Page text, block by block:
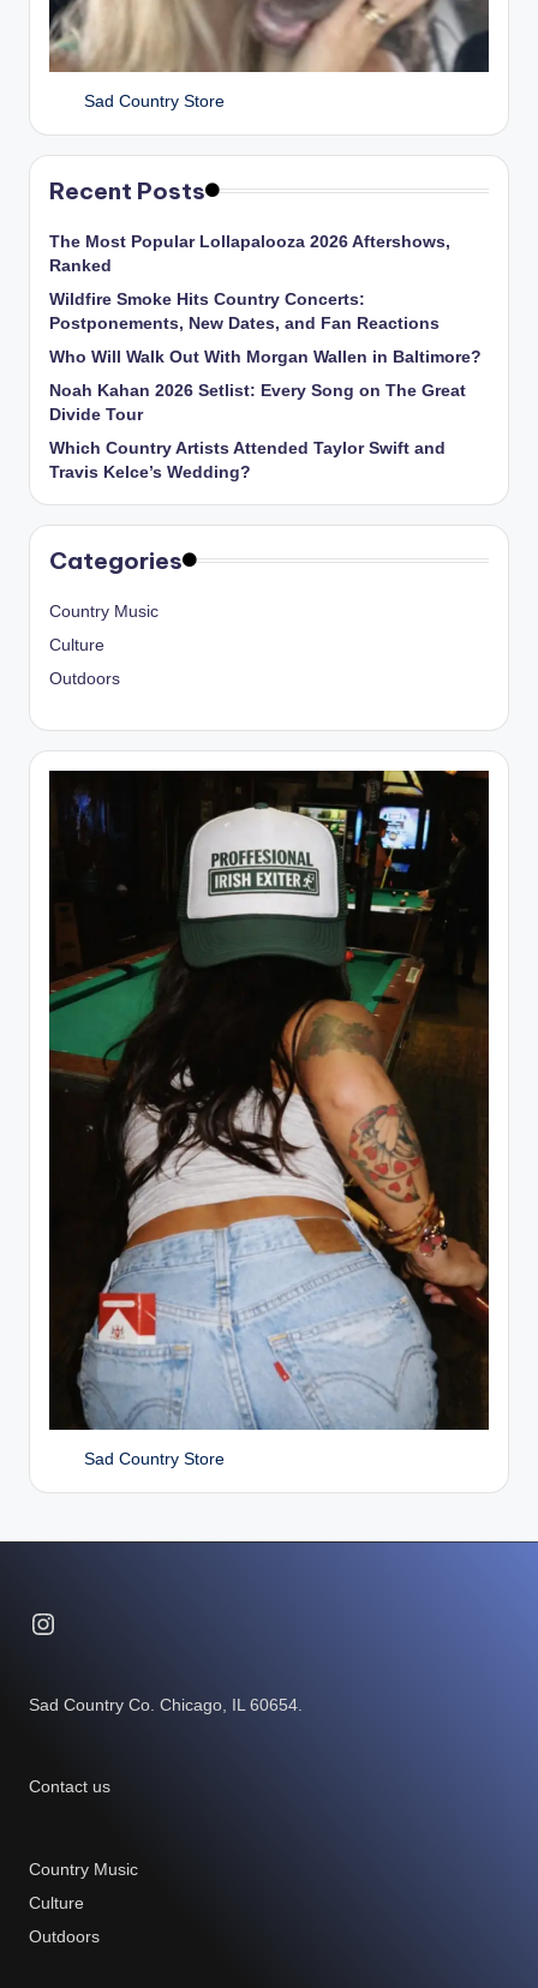
Sad Country Store
Recent Posts
The Most Popular Lollapalooza 2026 Aftershows,
Ranked
Wildfire Smoke Hits Country Concerts:
Postponements, New Dates, and Fan Reactions
Who Will Walk Out With Morgan Wallen in Baltimore?
Noah Kahan 2026 Setlist: Every Song on The Great
Divide Tour
Which Country Artists Attended Taylor Swift and
Travis Kelce’s Wedding?
Categories
Country Music
Culture
Outdoors
Sad Country Store
Instagram
Sad Country Co. Chicago, IL 60654.
Contact us
Country Music
Culture
Outdoors